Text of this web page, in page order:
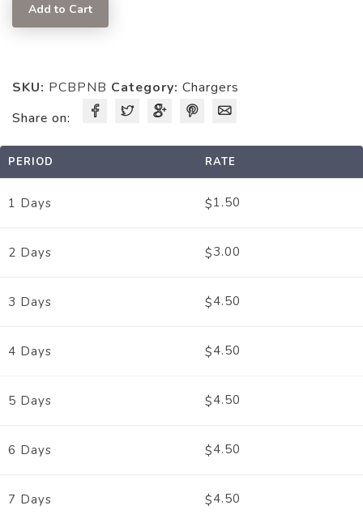
Add to Cart
SKU: PCBPNB Category: Chargers
Share on:
PERIOD RATE
1 Days $1.50
2 Days $3.00
3 Days $4.50
4 Days $4.50
5 Days $4.50
6 Days $4.50
7 Days $4.50